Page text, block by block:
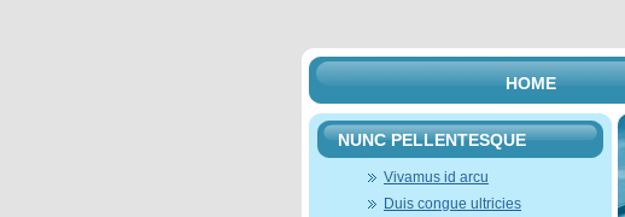
HOME
NUNC PELLENTESQUE
Vivamus id arcu
Duis congue ultricies